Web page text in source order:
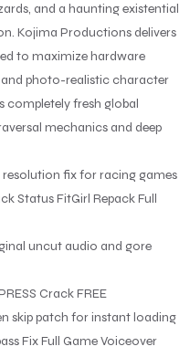
and a haunting existential
Kojima Productions delivers
to maximize hardware
and photo-realistic character
completely fresh global
mechanics and deep
fix for racing games
Status FitGirl Repack Full
uncut audio and gore
Crack FREE
skip patch for instant loading
Fix Full Game Voiceover